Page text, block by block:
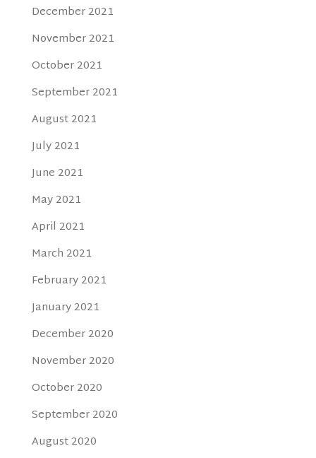
December 2021
November 2021
October 2021
September 2021
August 2021
July 2021
June 2021
May 2021
April 2021
March 2021
February 2021
January 2021
December 2020
November 2020
October 2020
September 2020
August 2020